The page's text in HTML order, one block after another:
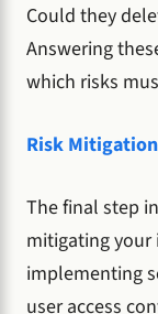
Could they
Answering
which risks
Risk Mitigation
The final step
mitigating your
implementing
user access